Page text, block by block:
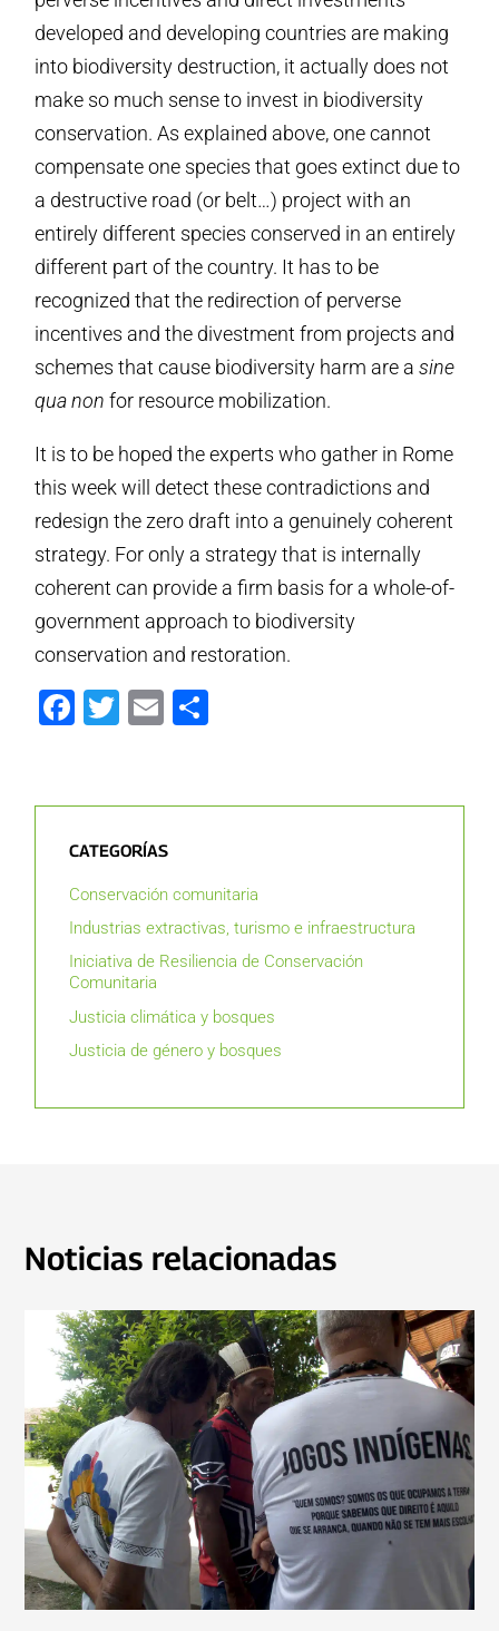
developed and developing countries are making
into biodiversity destruction, it actually does not
make so much sense to invest in biodiversity
conservation. As explained above, one cannot
compensate one species that goes extinct due to
a destructive road (or belt…) project with an
entirely different species conserved in an entirely
different part of the country. It has to be
recognized that the redirection of perverse
incentives and the divestment from projects and
schemes that cause biodiversity harm are asine
qua non for resource mobilization.
It is to be hoped the experts who gather in Rome
this week will detect these contradictions and
redesign the zero draft into a genuinely coherent
strategy. For only a strategy that is internally
coherent can provide a firm basis for a whole-of-
government approach to biodiversity
conservation and restoration.
Facebook
Twitter
Email
CATEGORÍAS
Conservación comunitaria
Industrias extractivas, turismo e infraestructura
Iniciativa de Resiliencia de Conservación
Comunitaria
Justicia climática y bosques
Justicia de género y bosques
Noticias relacionadas